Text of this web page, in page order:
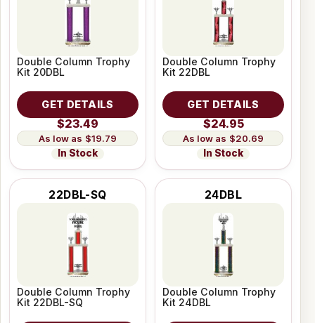
Double Column Trophy
Kit 20DBL
GET DETAILS
$23.49
$19.79
In Stock
Double Column Trophy
Kit 22DBL
GET DETAILS
$24.95
$20.69
In Stock
22DBL-SQ
Double Column Trophy
Kit 22DBL-SQ
24DBL
Double Column Trophy
Kit 24DBL